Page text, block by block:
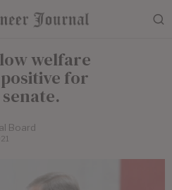
welfare
for
Board